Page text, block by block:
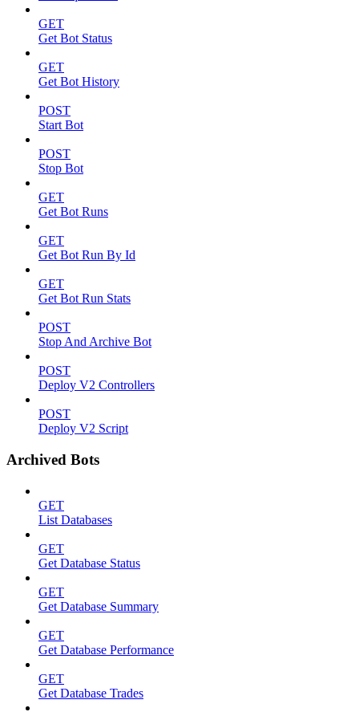
GET
Get Bot Status
GET
Get Bot History
POST
Start Bot
POST
Stop Bot
GET
Get Bot Runs
GET
Get Bot Run By Id
GET
Get Bot Run Stats
POST
Stop And Archive Bot
POST
Deploy V2 Controllers
POST
Deploy V2 Script
Archived Bots
GET
List Databases
GET
Get Database Status
GET
Get Database Summary
GET
Get Database Performance
GET
Get Database Trades